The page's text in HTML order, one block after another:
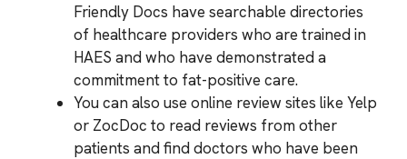
Friendly Docs have searchable directories
of healthcare providers who are trained in
HAES and who have demonstrated a
commitment to fat-positive care.
You can also use online review sites like Yelp
or ZocDoc to read reviews from other
patients and find doctors who have been